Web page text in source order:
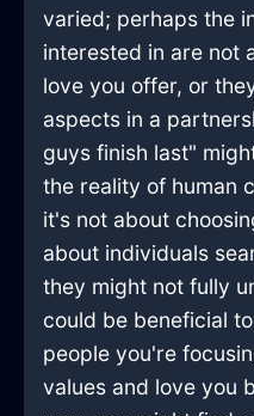
varied; perhaps the
interested in are not
love you offer, or
aspects in a
guys finish last"
the reality of human
it's not about
about individuals
they might not fully
could be beneficial
people you're
values and love you